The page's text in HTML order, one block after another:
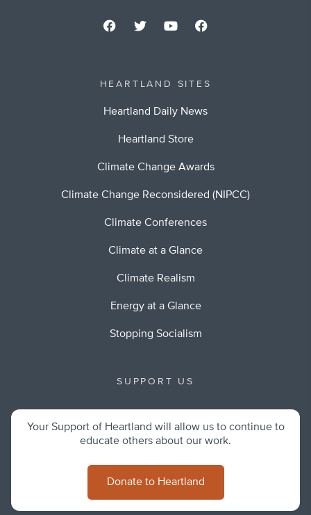
HEARTLAND SITES
Heartland Daily News
Heartland Store
Climate Change Awards
Climate Change Reconsidered (NIPCC)
Climate Conferences
Climate at a Glance
Climate Realism
Energy at a Glance
Stopping Socialism
SUPPORT US
Your Support of Heartland will allow us to continue to
educate others about our work.
Donate to Heartland